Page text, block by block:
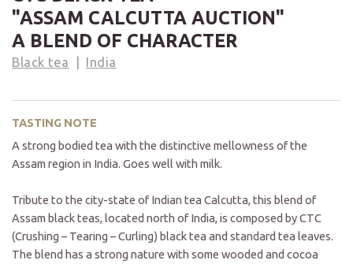
"ASSAM CALCUTTA AUCTION"
A BLEND OF CHARACTER
Black tea India
TASTING NOTE
A strong bodied tea with the distinctive mellowness of the
Assam region in India. Goes well with milk.
Tribute to the city-state of Indian tea Calcutta, this blend of
Assam black teas, located north of India, is composed by CTC
(Crushing – Tearing – Curling) black tea and standard tea leaves.
The blend has a strong nature with some wooded and cocoa